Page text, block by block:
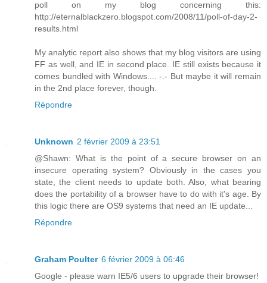
poll on my blog concerning this:
http://eternalblackzero.blogspot.com/2008/11/poll-of-day-2-
results.html
My analytic report also shows that my blog visitors are using
FF as well, and IE in second place. IE still exists because it
comes bundled with Windows.... -.- But maybe it will remain
in the 2nd place forever, though.
Répondre
Unknown 2 février 2009 à 23:51
@Shawn: What is the point of a secure browser on an
insecure operating system? Obviously in the cases you
state, the client needs to update both. Also, what bearing
does the portability of a browser have to do with it's age. By
this logic there are OS9 systems that need an IE update...
Répondre
Graham Poulter 6 février 2009 à 06:46
Google - please warn IE5/6 users to upgrade their browser!